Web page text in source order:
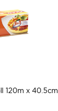
120m x 40.5cm